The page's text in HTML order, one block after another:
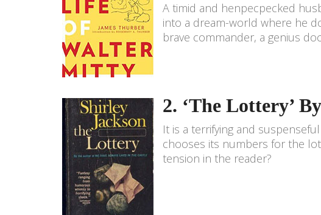
A timid and henpecpecked
into a dream-world where he
brave commander, a genius
2. ‘The Lottery’
It is a terrifying and
chooses its numbers for the
tension in the reader?